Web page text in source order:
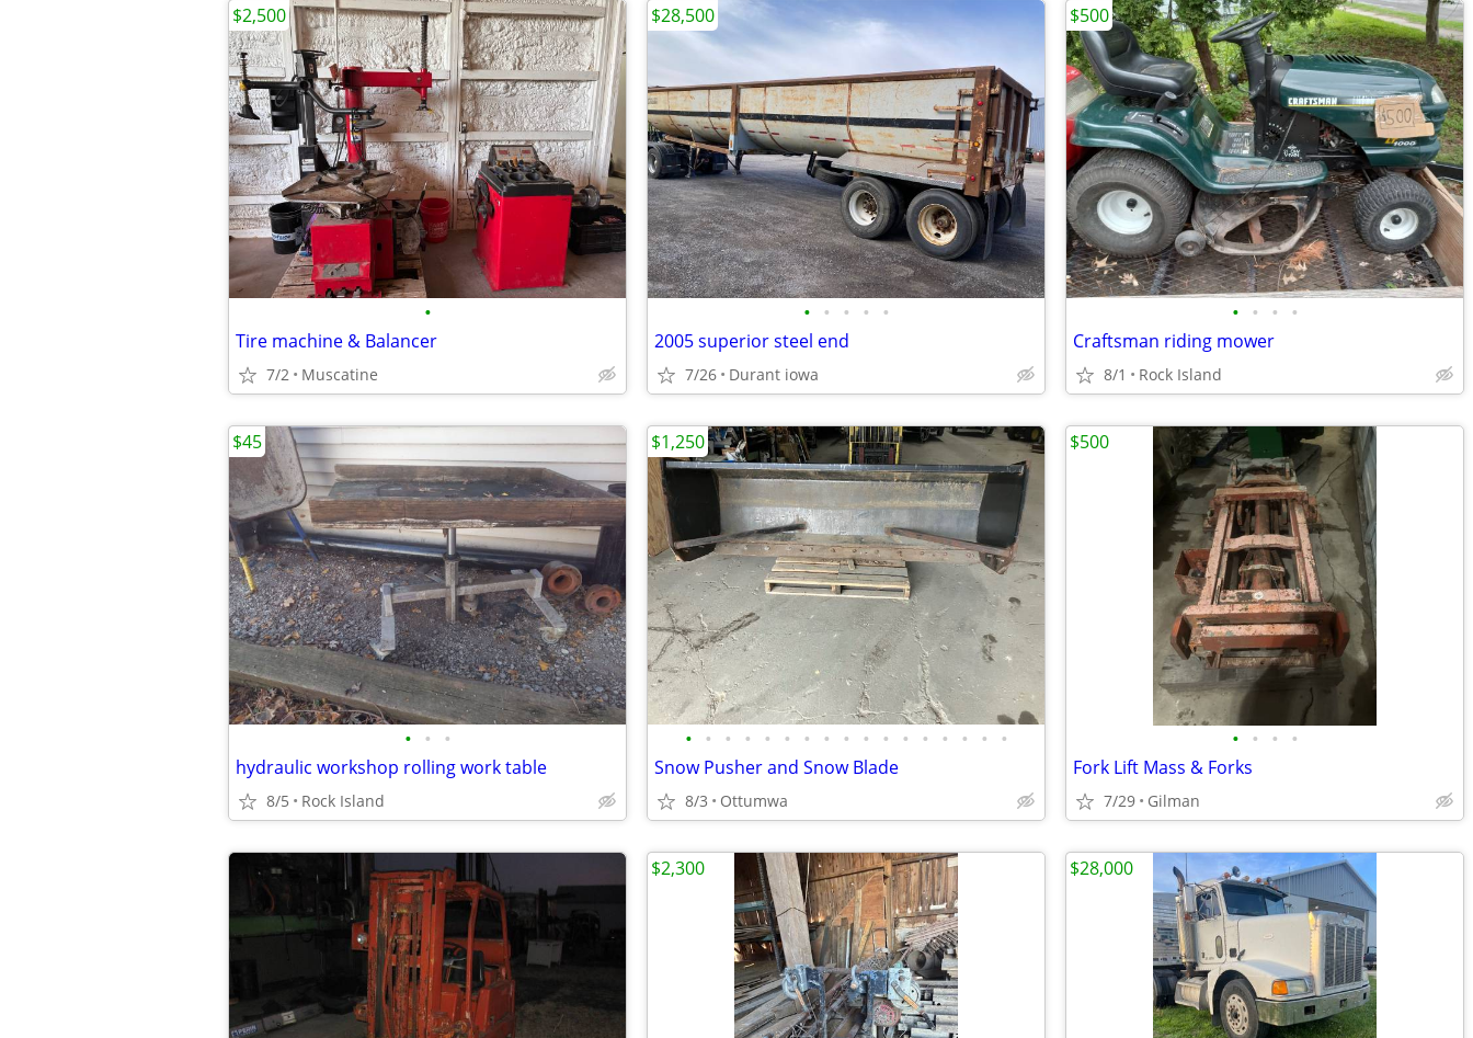
•
Tire machine & Balancer
7/2 Muscatine
$2,500
• • • • •
2005 superior steel end
7/26 Durant iowa
$28,500
• • • •
Craftsman riding mower
8/1 Rock Island
$500
• • •
hydraulic workshop rolling work table
8/5 Rock Island
$45
• • • • • • • • • • • • • • • • •
Snow Pusher and Snow Blade
8/3 Ottumwa
$1,250
• • • •
Fork Lift Mass & Forks
7/29 Gilman
$500
$2,300 $28,000